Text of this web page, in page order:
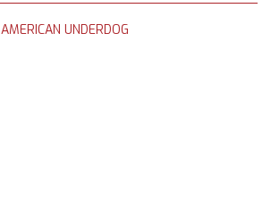
AMERICAN UNDERDOG